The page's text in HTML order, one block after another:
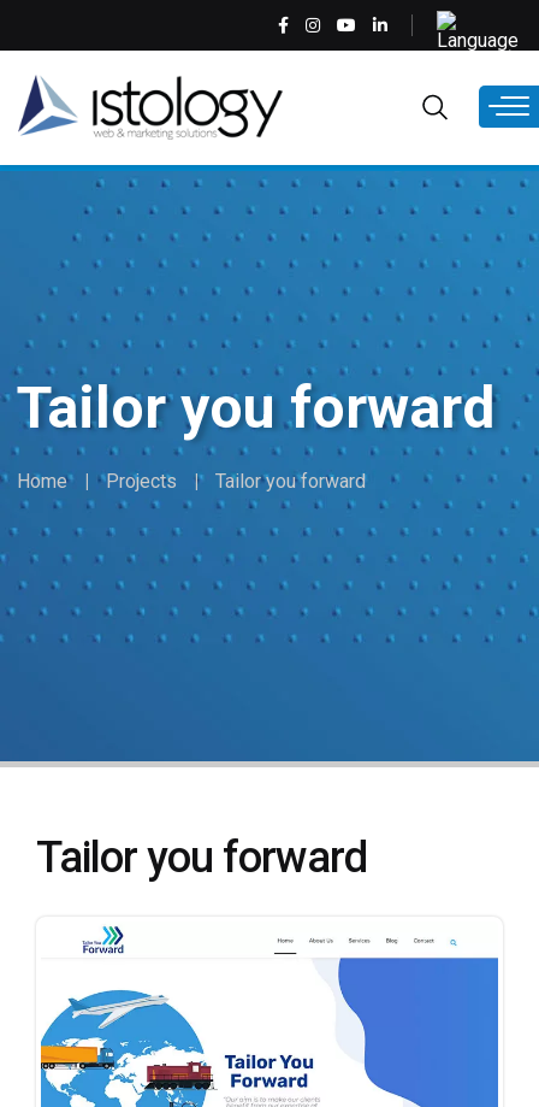
content
Select
your
Tailor you forward
Home Projects Tailor you forward
Tailor you forward